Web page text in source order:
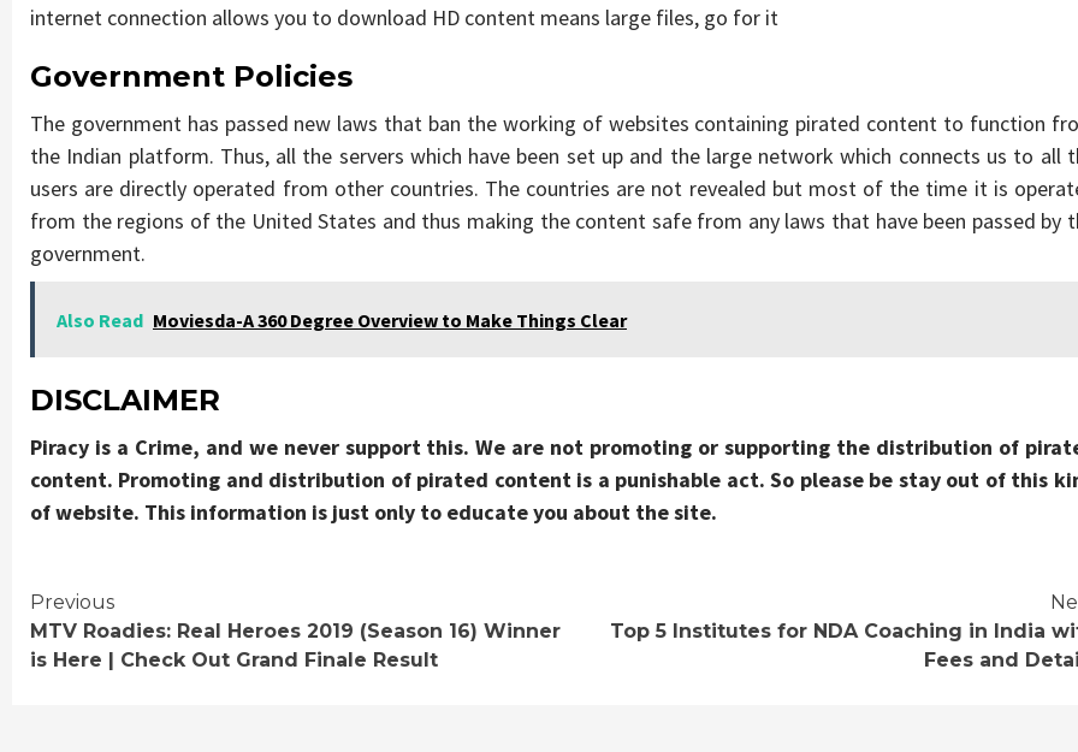
internet connection allows you to download HD content means large files, go for it
Government Policies
The government has passed new laws that ban the working of websites containing pirated content to function
the Indian platform. Thus, all the servers which have been set up and the large network which connects us to all
users are directly operated from other countries. The countries are not revealed but most of the time it is
from the regions of the United States and thus making the content safe from any laws that have been passed by
government.
Also Read Moviesda-A 360 Degree Overview to Make Things Clear
DISCLAIMER
Piracy is a Crime, and we never support this. We are not promoting or supporting the distribution of
content. Promoting and distribution of pirated content is a punishable act. So please be stay out of this
of website. This information is just only to educate you about the site.
Continue
Reading
Previous
MTV Roadies: Real Heroes 2019 (Season 16) Winner
is Here | Check Out Grand Finale Result
Top 5 Institutes for NDA Coaching in India
Fees and